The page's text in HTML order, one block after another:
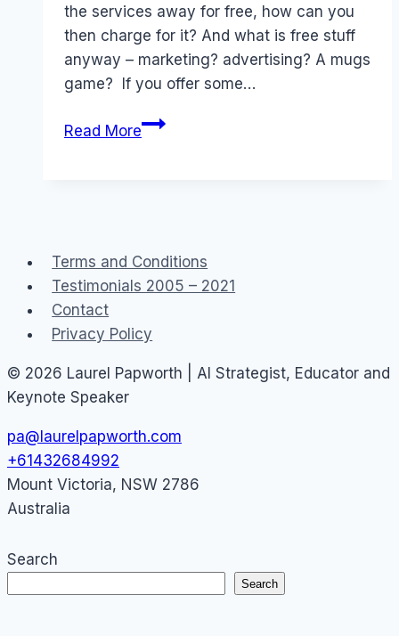
the services away for free, how can you
then charge for it? And what is free stuff
anyway – marketing? advertising? A mugs
game? If you offer some…
Read MoreFreemium
Terms and Conditions
Testimonials 2005 – 2021
Contact
Privacy Policy
© 2026 Laurel Papworth | AI Strategist, Educator and
Keynote Speaker
pa@laurelpapworth.com
+61432684992
Mount Victoria, NSW 2786
Australia
Search
Search